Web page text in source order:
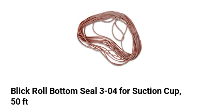
Blick Roll Bottom Seal 3-04 for Suction Cup,
50 ft